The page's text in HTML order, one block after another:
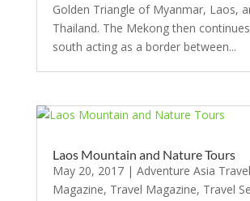
Golden Triangle of Myanmar, Laos,
Thailand. The Mekong then
south acting as a border between...
Laos Mountain and Nature Tours
May 20, 2017| Adventure Asia Travel
Magazine, Travel Magazine, Travel